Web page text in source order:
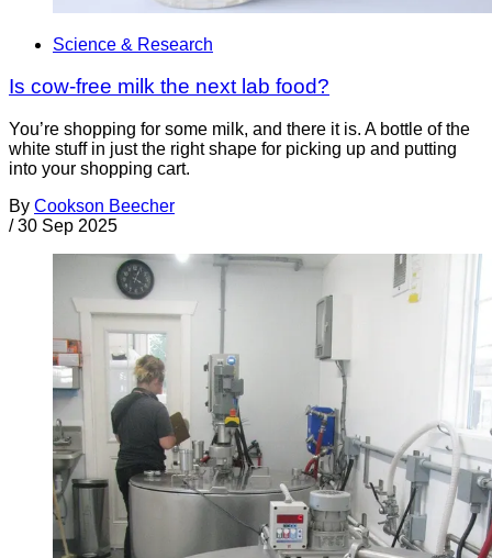
Science & Research
Is cow-free milk the next lab food?
You’re shopping for some milk, and there it is. A bottle of the
white stuff in just the right shape for picking up and putting
into your shopping cart.
By Cookson Beecher
/ 30 Sep 2025